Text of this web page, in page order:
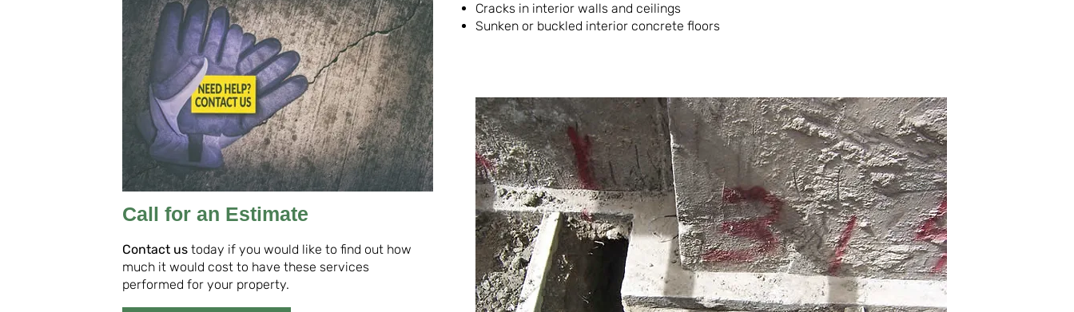
Call for an Estimate
Contact ustoday if you would like to find out how
much it would cost to have these services
performed for your property.
Cracks in interior walls and ceilings
Sunken or buckled interior concrete floors